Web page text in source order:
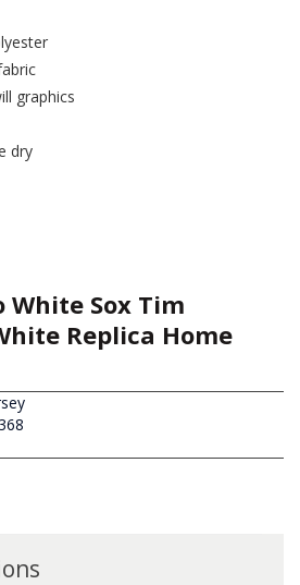
graphics
dry
White Sox Tim
Replica Home